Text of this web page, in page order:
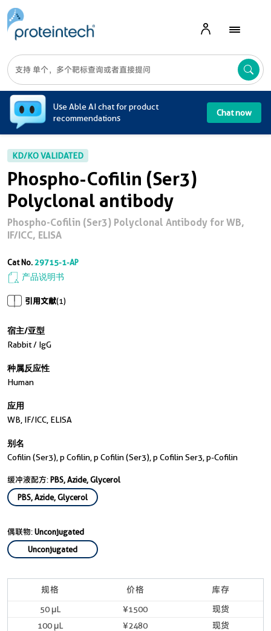
Use Able AI chat for product
recommendations
Chat now
KD/KO VALIDATED
Phospho-Cofilin (Ser3)
Polyclonal antibody
Phospho-Cofilin (Ser3) Polyclonal Antibody for WB,
IF/ICC, ELISA
Cat No.29715-1-AP
产品说明书
引用文献(1)
宿主/亚型
Rabbit / IgG
种属反应性
Human
应用
WB, IF/ICC, ELISA
别名
Cofilin (Ser3), p Cofilin, p Cofilin (Ser3), p Cofilin Ser3, p-Cofilin
缓冲液配方:PBS, Azide, Glycerol
PBS, Azide, Glycerol
偶联物:Unconjugated
Unconjugated
规格 价格 库存
50 μL ¥1500
现货
100 μL
¥2480
现货